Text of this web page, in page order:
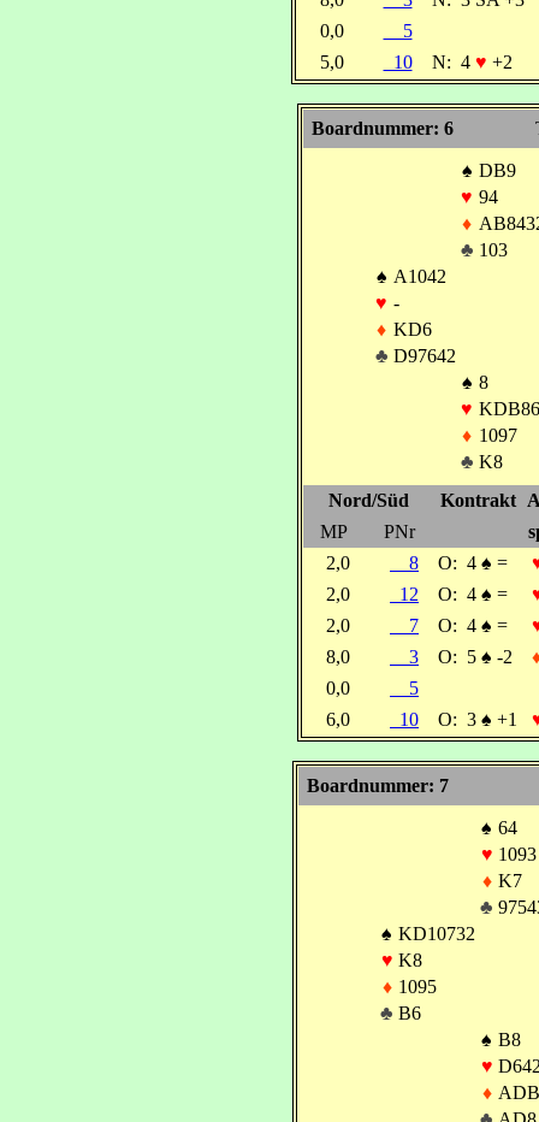
0,0
5
5,0
10 N: 4 ♥ +2
Boardnummer: 6
♠ DB9
♥ 94
♦
♣ 103
♠ A1042
♥ -
♦ KD6
♣ D97642
♠ 8
♥
♦ 1097
♣ K8
Nord/Süd
Kontrakt
MP
PNr
2,0
8 O: 4 ♠ =
2,0
12 O: 4 ♠ =
2,0
7 O: 4 ♠ =
8,0
3 O: 5 ♠ -2
0,0
5
6,0
10 O: 3 ♠ +1
Boardnummer: 7
♠ 64
♥ 1093
♦ K7
♣
♠ KD10732
♥ K8
♦ 1095
♣ B6
♠ B8
♥
♦